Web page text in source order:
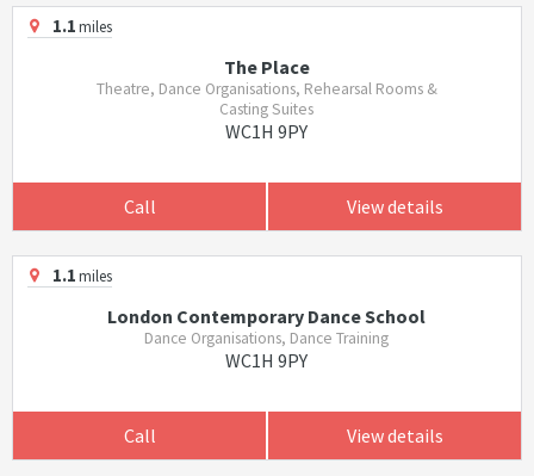
1.1miles
The Place
Theatre, Dance Organisations, Rehearsal Rooms &
Casting Suites
WC1H 9PY
Call View details
1.1miles
London Contemporary Dance School
Dance Organisations, Dance Training
WC1H 9PY
Call View details